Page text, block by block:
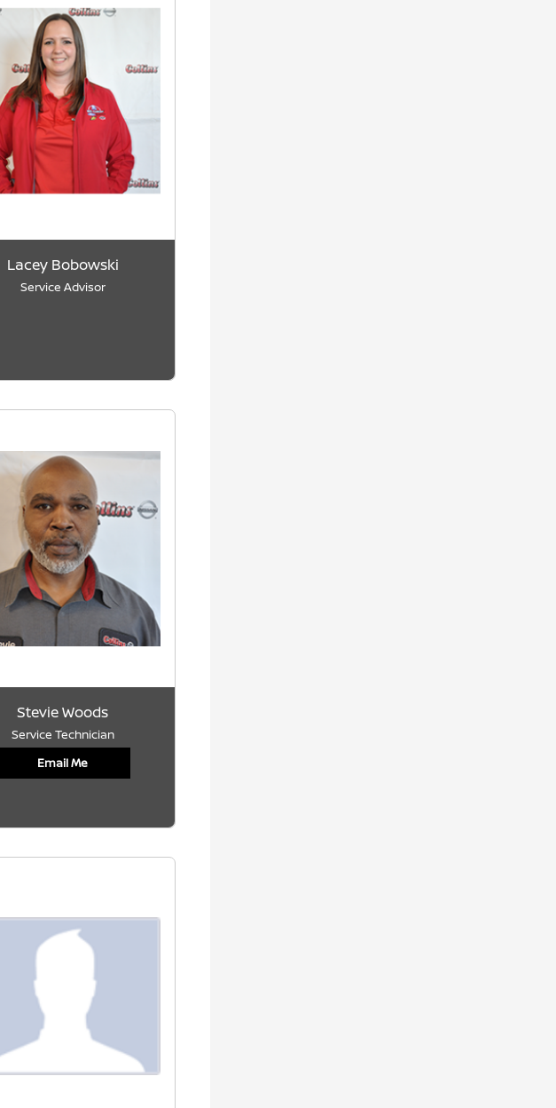
Lacey Bobowski
Service Advisor
Stevie Woods
Service Technician
Email Me